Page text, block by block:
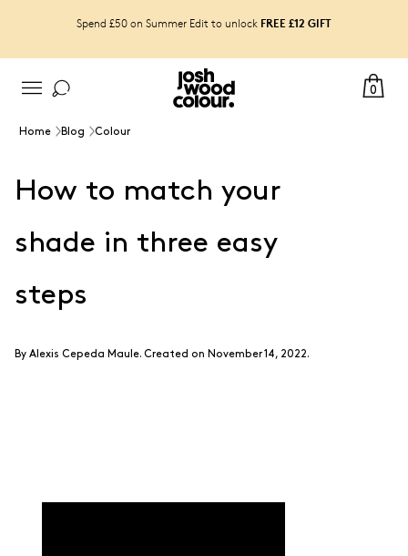
Spend £50 on Summer Edit to unlock FREE £12 GIFT
0
Home Blog Colour
How to match your
shade in three easy
steps
By Alexis Cepeda Maule. Created on November 14, 2022.